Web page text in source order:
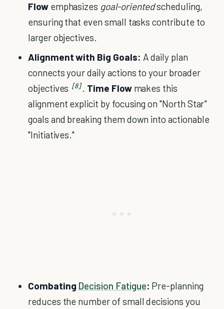
Flowemphasizes goal-orientedscheduling,
ensuring that even small tasks contribute to
larger objectives.
Alignment with Big Goals: A daily plan
connects your daily actions to your broader
objectives [8] . Time Flowmakes this
alignment explicit by focusing on "North Star"
goals and breaking them down into actionable
"Initiatives."
Combating Decision Fatigue: Pre-planning
reduces the number of small decisions you